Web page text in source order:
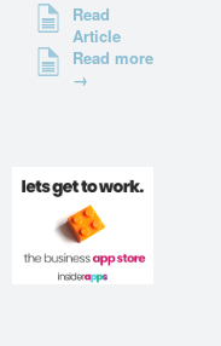
Read
Article
Read more
→